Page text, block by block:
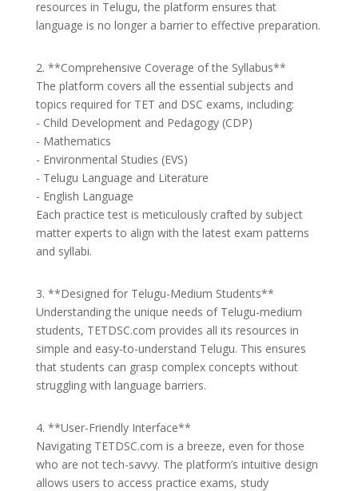
resources in Telugu, the platform ensures that
language is no longer a barrier to effective preparation.
2. **Comprehensive Coverage of the Syllabus**
The platform covers all the essential subjects and
topics required for TET and DSC exams, including:
- Child Development and Pedagogy (CDP)
- Mathematics
- Environmental Studies (EVS)
- Telugu Language and Literature
- English Language
Each practice test is meticulously crafted by subject
matter experts to align with the latest exam patterns
and syllabi.
3. **Designed for Telugu-Medium Students**
Understanding the unique needs of Telugu-medium
students, TETDSC.com provides all its resources in
simple and easy-to-understand Telugu. This ensures
that students can grasp complex concepts without
struggling with language barriers.
4. **User-Friendly Interface**
Navigating TETDSC.com is a breeze, even for those
who are not tech-savvy. The platform’s intuitive design
allows users to access practice exams, study